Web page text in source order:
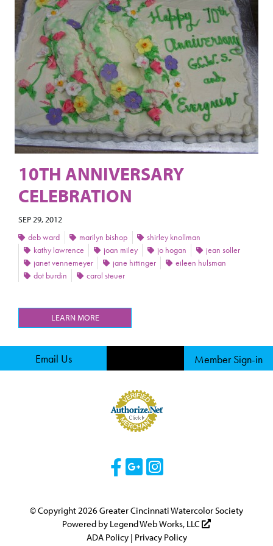
10TH ANNIVERSARY
CELEBRATION
SEP 29, 2012
deb ward
marilyn bishop
shirley knollman
kathy lawrence
joan miley jo hogan
jean soller
janet vennemeyer
jane hittinger
eileen hulsman
dot burdin
carol steuer
LEARN MORE
Email Us Member Sign-in
Visit Our Facebook
Visit Our
Visit Our
© Copyright 2026 Greater Cincinnati Watercolor Society
Powered by Legend Web Works, LLC
ADA Policy| Privacy Policy